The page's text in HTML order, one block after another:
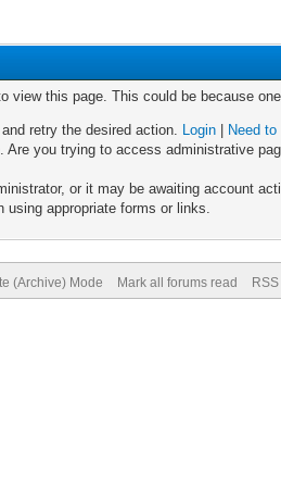
view this page. This could be because
retry the desired action. Login
Need
you trying to access administrative
or it may be awaiting account
using appropriate forms or links.
(Archive) Mode Mark all forums read